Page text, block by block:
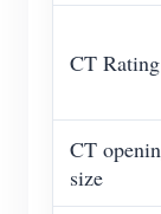
CT Rating
CT
size